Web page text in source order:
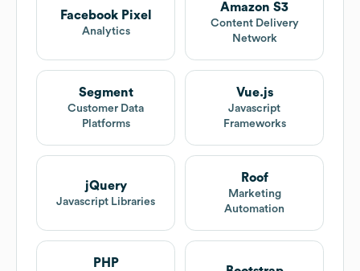
Facebook Pixel
Analytics
Amazon S3
Content Delivery
Network
Segment
Customer Data
Platforms
Vue.js
Javascript
Frameworks
jQuery
Javascript Libraries
Roof
Marketing
Automation
PHP